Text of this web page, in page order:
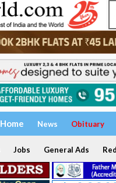
Home News Obituary
Jobs General Ads